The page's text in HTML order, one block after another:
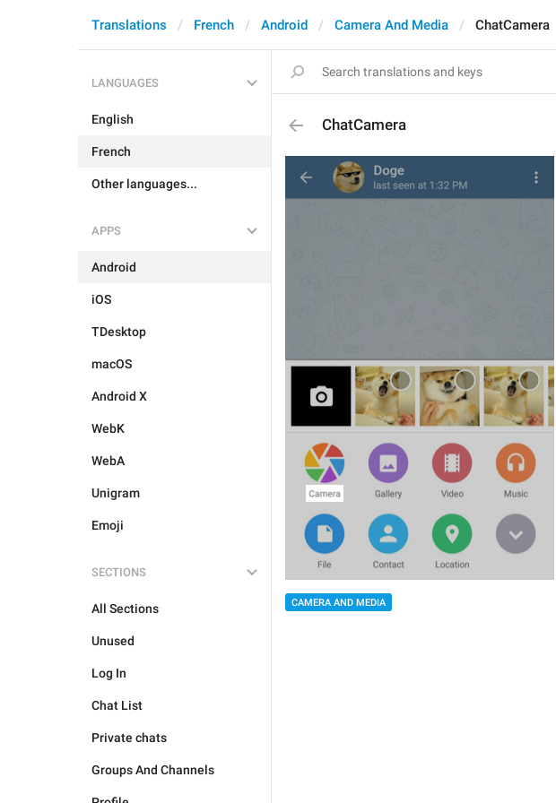
Translations French Android Camera And Media ChatCamera
LANGUAGES
English
French
Other languages...
APPS
Android
iOS
TDesktop
macOS
Android X
WebK
WebA
Unigram
Emoji
SECTIONS
All Sections
Unused
Log In
Chat List
Private chats
Groups And Channels
ChatCamera
CAMERA AND MEDIA